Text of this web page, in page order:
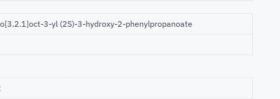
3-yl (2S)-3-hydroxy-2-phenylpropanoate